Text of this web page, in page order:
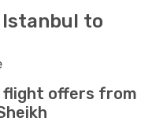
to
flight offers from